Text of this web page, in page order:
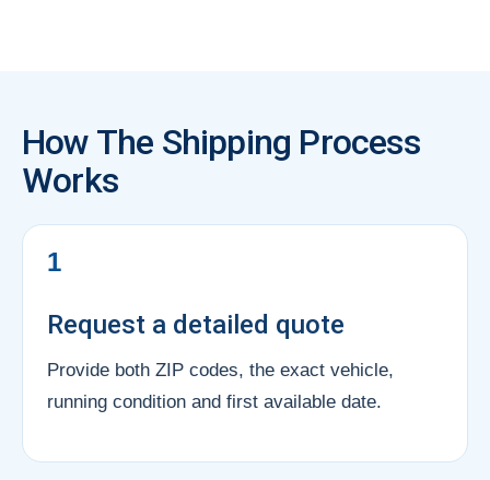
How The Shipping Process
Works
1
Request a detailed quote
Provide both ZIP codes, the exact vehicle,
running condition and first available date.